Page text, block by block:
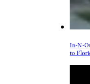
In-N-
to